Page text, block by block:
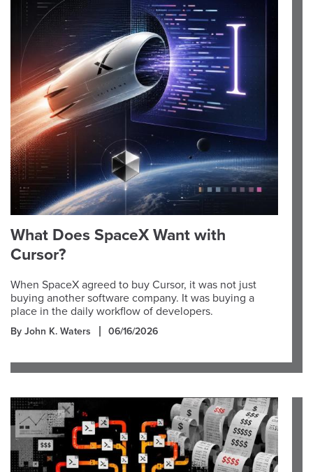
What Does SpaceX Want with
Cursor?
When SpaceX agreed to buy Cursor, it was not just
buying another software company. It was buying a
place in the daily workflow of developers.
By John K. Waters 06/16/2026